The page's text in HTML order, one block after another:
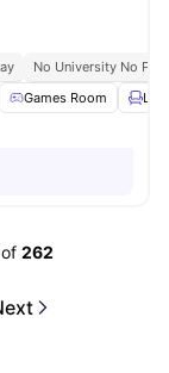
No University No Pay
Games Room
262